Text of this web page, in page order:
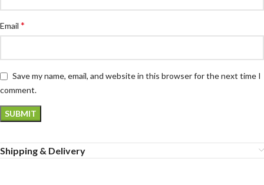
Email *
Save my name, email, and website in this browser for the next time I
comment.
Shipping & Delivery